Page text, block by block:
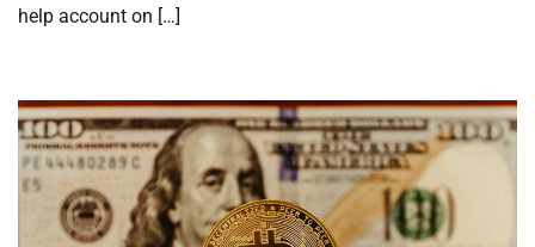
help account on […]